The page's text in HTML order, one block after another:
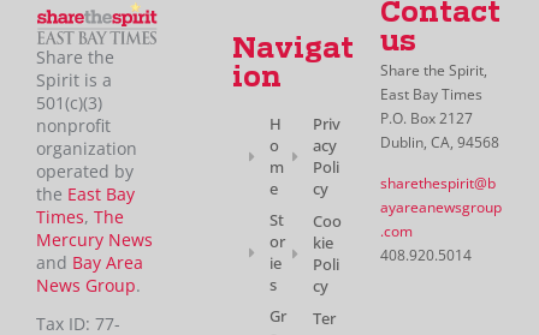
Share the
Spirit is a
501(c)(3)
nonprofit
organization
operated by
the East Bay
Times, The
Mercury News
and Bay Area
News Group.
Tax ID: 77-
Navigat
ion
H
o
m
e
St
or
ie
s
Gr
Priv
acy
Poli
cy
Coo
kie
Poli
cy
Ter
Contact
us
Share the Spirit,
East Bay Times
P.O. Box 2127
Dublin, CA, 94568
sharethespirit@b
ayareanewsgroup
.com
408.920.5014